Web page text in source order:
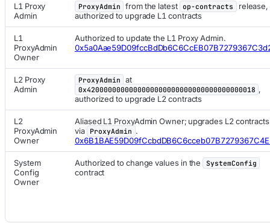
L1 Proxy
Admin
ProxyAdmin from the latest op-contracts
release,
authorized to upgrade L1 contracts
L1
ProxyAdmin
Owner
Authorized to update the L1 Proxy Admin.
L2 Proxy
Admin
ProxyAdmin at
0x4200000000000000000000000000000000000018 ,
authorized to upgrade L2 contracts
L2
ProxyAdmin
Owner
Aliased L1 ProxyAdmin Owner; upgrades L2 contracts
via ProxyAdmin .
System
Config
Owner
Authorized to change values in the SystemConfig
contract